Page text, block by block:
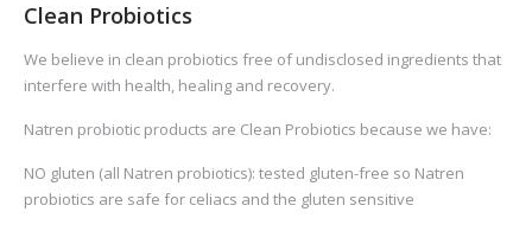
Clean Probiotics
We believe in clean probiotics free of undisclosed ingredients that
interfere with health, healing and recovery.
Natren probiotic products are Clean Probiotics because we have:
NO gluten (all Natren probiotics): tested gluten-free so Natren
probiotics are safe for celiacs and the gluten sensitive